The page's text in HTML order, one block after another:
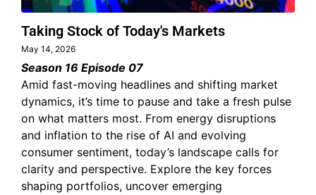
Taking Stock of Today's Markets
May 14, 2026
Season 16 Episode 07
Amid fast-moving headlines and shifting market
dynamics, it’s time to pause and take a fresh pulse
on what matters most. From energy disruptions
and inflation to the rise of AI and evolving
consumer sentiment, today’s landscape calls for
clarity and perspective. Explore the key forces
shaping portfolios, uncover emerging